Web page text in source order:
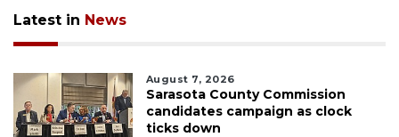
Latest in News
August 7, 2026
Sarasota County Commission
candidates campaign as clock
ticks down